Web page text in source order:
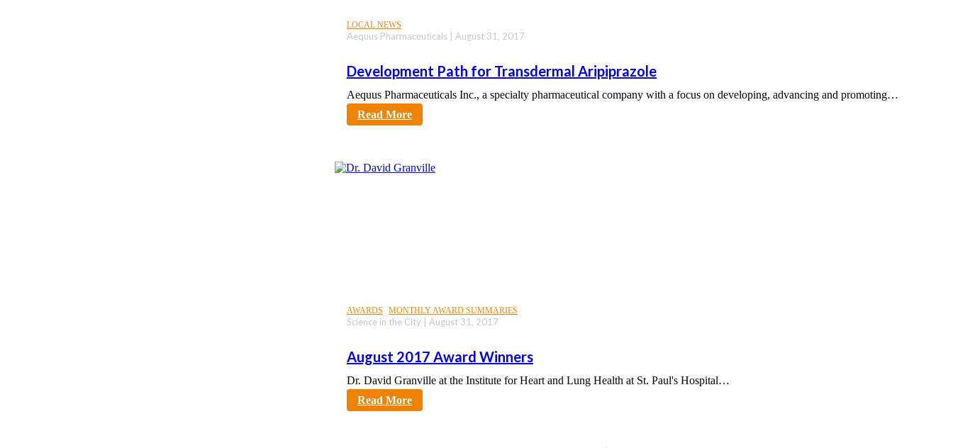
LOCAL NEWS
Development Path for Transdermal Aripiprazole
Aequus Pharmaceuticals | August 31, 2017
Aequus Pharmaceuticals Inc., a specialty pharmaceutical company with a focus on developing, advancing and promoting…
sciencecity
Read More
AWARDS MONTHLY AWARD SUMMARIES
August 2017 Award Winners
Science in the City | August 31, 2017
Dr. David Granville at the Institute for Heart and Lung Health at St. Paul's Hospital…
sciencecity
Read More